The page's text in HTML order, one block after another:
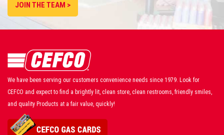
JOIN THE TEAM >
We have been serving our customers convenience needs since 1979. Look for
CEFCO and expect to find a brightly lit, clean store, clean restrooms, friendly smiles,
and quality Products at a fair value, quickly!